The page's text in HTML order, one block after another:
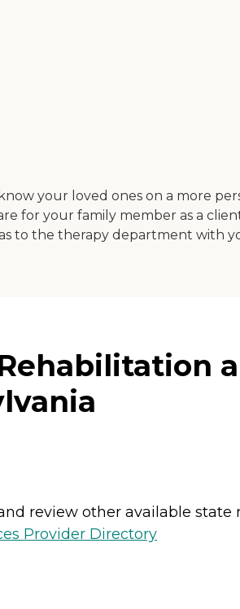
your loved ones on a more
for your family member as a
to the therapy department with
review other available state
Provider Directory